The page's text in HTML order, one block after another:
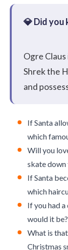
Ogre
Shrek the
and
If Santa
which
Will you
skate down
If Santa
which
If you had
would it be?
What is
Christmas